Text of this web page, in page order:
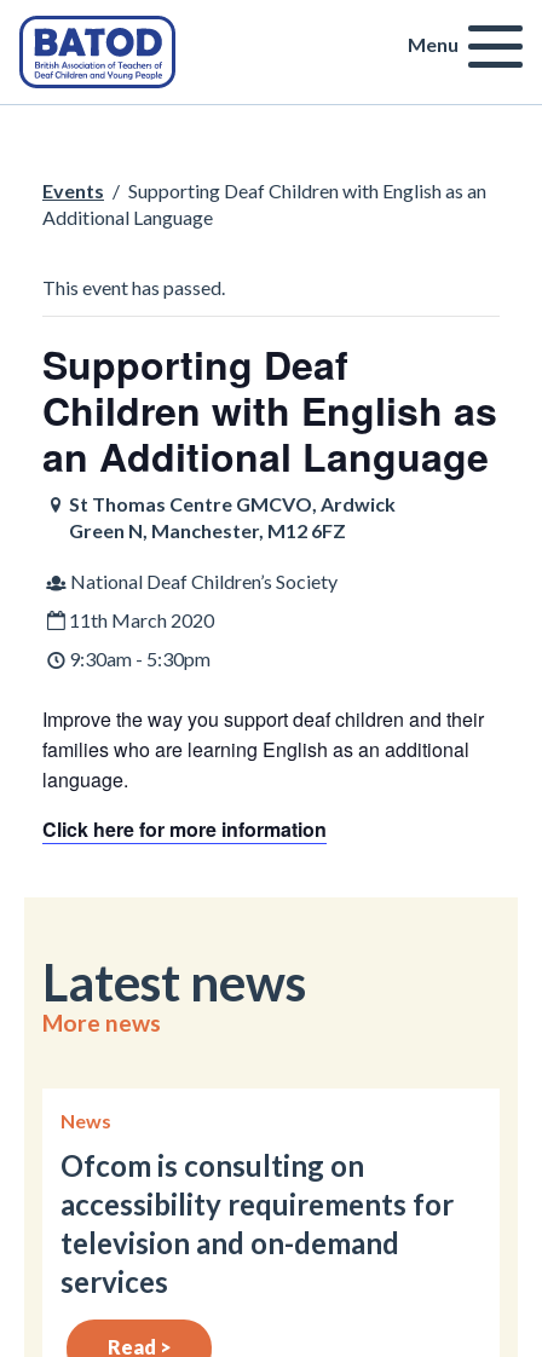
Menu
Events / Supporting Deaf Children with English as an
Additional Language
This event has passed.
Supporting Deaf
Children with English as
an Additional Language
St Thomas Centre GMCVO, Ardwick
Green N, Manchester, M12 6FZ
National Deaf Children’s Society
11th March 2020
9:30am - 5:30pm
Improve the way you support deaf children and their
families who are learning English as an additional
language.
Click here for more information
Latest news
More news
News
Ofcom is consulting on
accessibility requirements for
television and on-demand
services
Read >